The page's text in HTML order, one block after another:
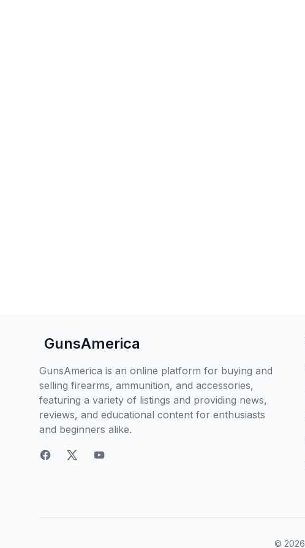
GunsAmerica
GunsAmerica is an online platform for buying and
selling firearms, ammunition, and accessories,
featuring a variety of listings and providing news,
reviews, and educational content for enthusiasts
and beginners alike.
© 2026